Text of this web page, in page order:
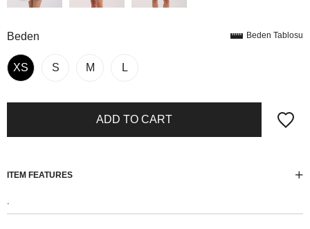
Beden
XS S M L
Beden Tablosu
ITEM FEATURES
.